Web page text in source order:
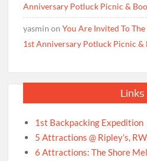
Anniversary Potluck Picnic &
yasmin onYou Are Invited To
1st Anniversary Potluck Picnic &
Links
1st Backpacking Expedition
5 Attractions @ Ripley’s,
6 Attractions: The Shore